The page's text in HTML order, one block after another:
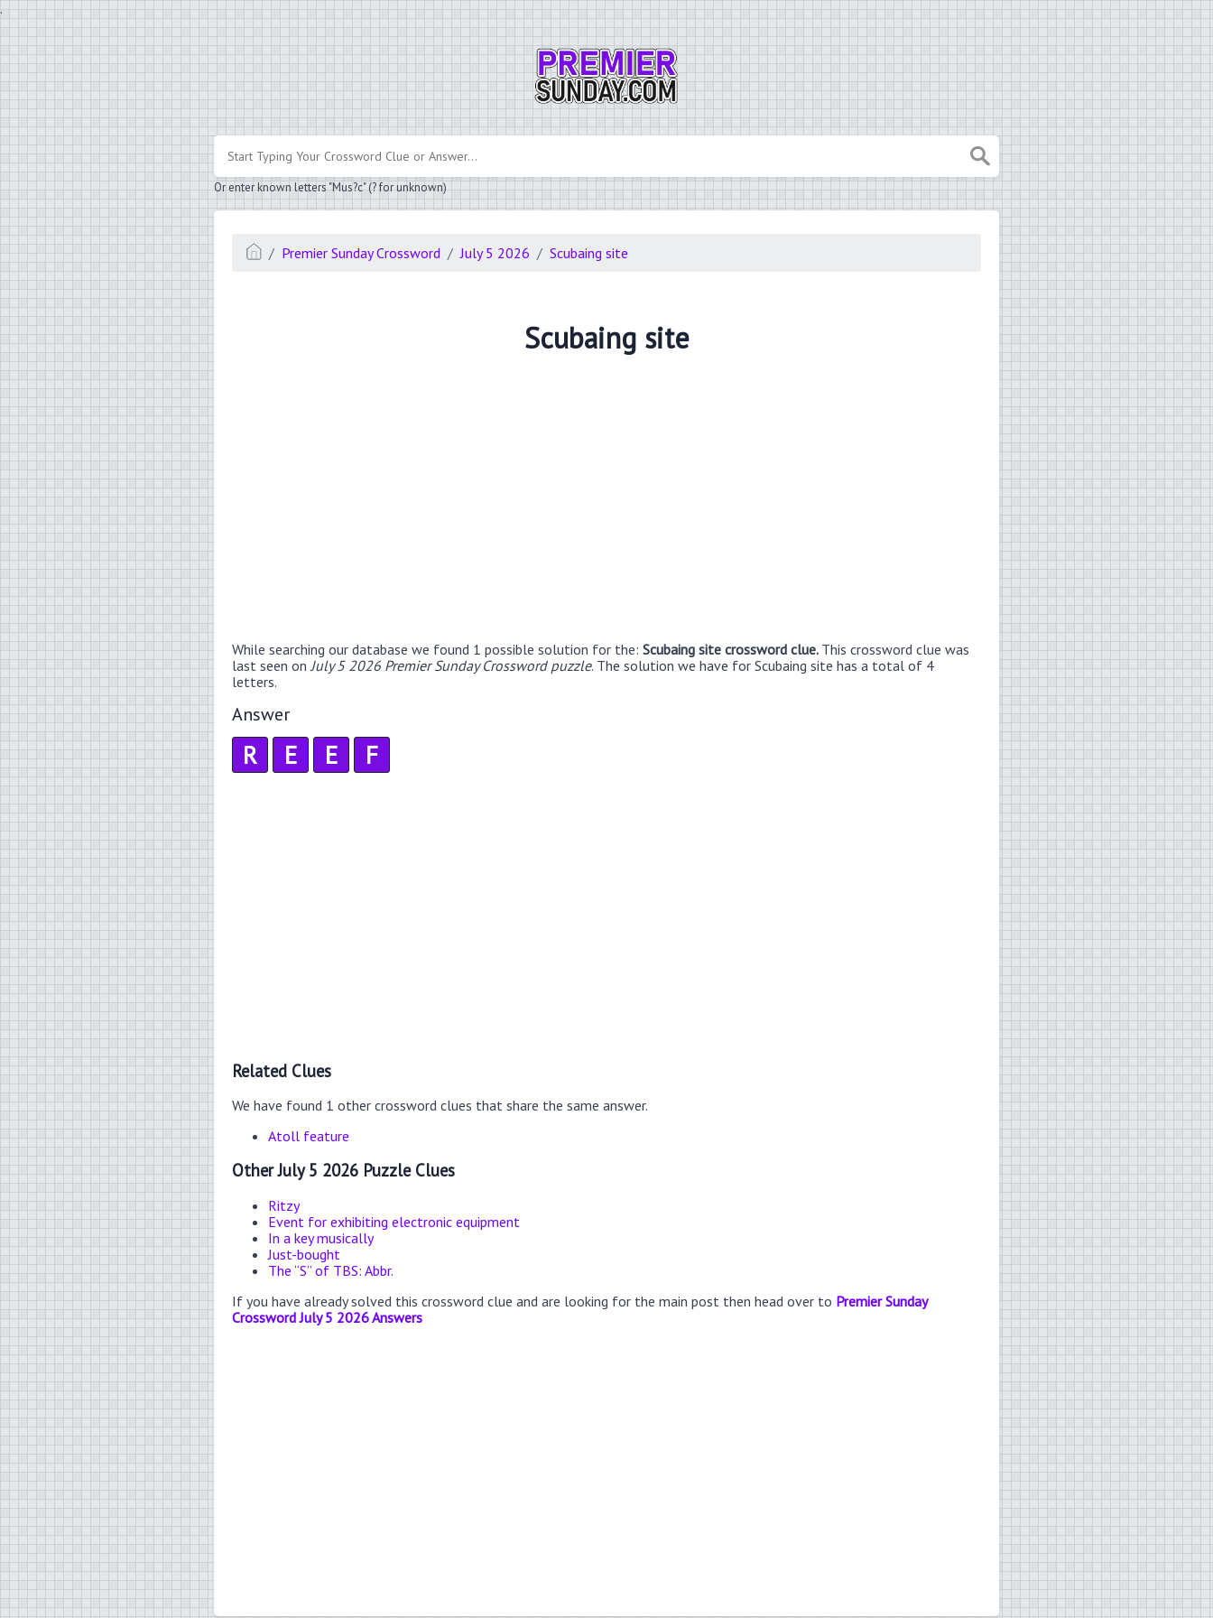
.
Or enter known letters "Mus?c" (? for unknown)
Premier Sunday Crossword July 5 2026 Scubaing site
Scubaing site
While searching our database we found 1 possible solution for the: Scubaing site crossword clue. This crossword clue was
last seen on July 5 2026 Premier Sunday Crossword puzzle. The solution we have for Scubaing site has a total of 4
letters.
Answer
R E E F
Related Clues
We have found 1 other crossword clues that share the same answer.
Atoll feature
Other July 5 2026 Puzzle Clues
Ritzy
Event for exhibiting electronic equipment
In a key musically
Just-bought
The “S” of TBS: Abbr.
If you have already solved this crossword clue and are looking for the main post then head over to Premier Sunday
Crossword July 5 2026 Answers